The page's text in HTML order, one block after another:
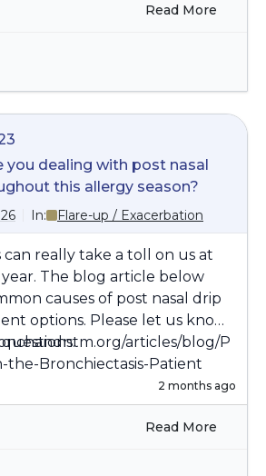
Read More
you dealing with post nasal
this allergy season?
In: Flare-up / Exacerbation
really take a toll on us at
The blog article below
causes of post nasal drip
options. Please let us know
articles/blog/P
the-Bronchiectasis-Patient
2 months ago
Read More